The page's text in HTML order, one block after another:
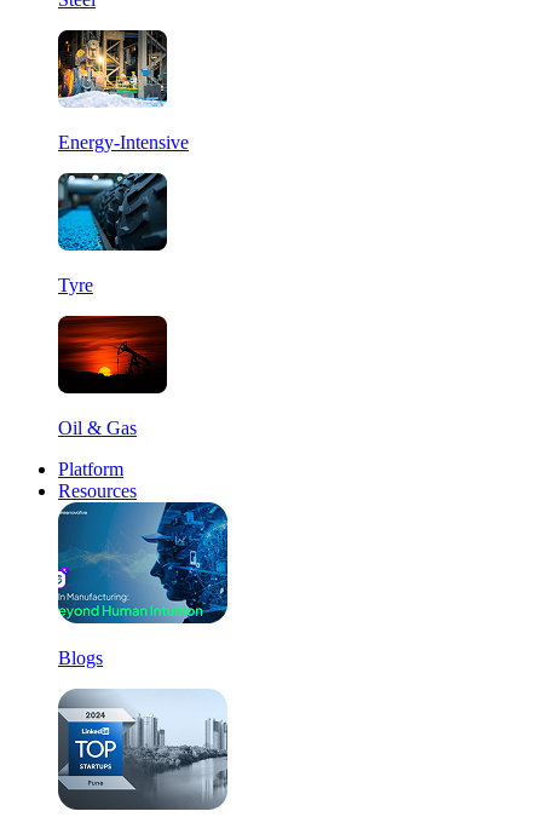
Energy-Intensive
Tyre
Oil & Gas
Platform
Resources
Blogs